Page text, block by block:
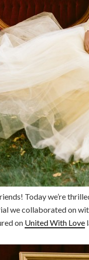
Today we’re
we collaborated on
on United With Love